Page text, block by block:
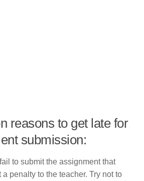
reasons to get late for
submission:
to submit the assignment that
penalty to the teacher. Try not to